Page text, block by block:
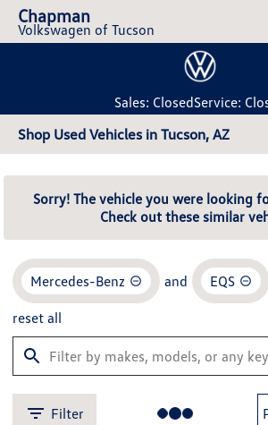
Chapman
Volkswagen of Tucson
Sales: ClosedService:
Shop Used Vehicles in Tucson, AZ
Sorry! The vehicle you were looking
Check out these similar
Mercedes-Benz and EQS
reset all
Filter